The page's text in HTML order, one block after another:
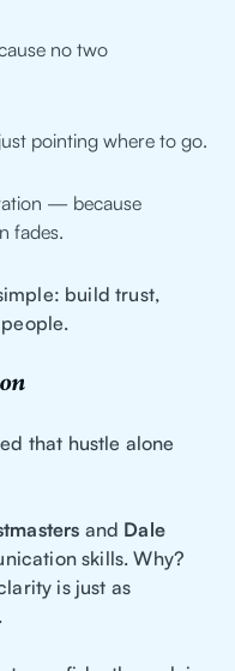
no two
pointing where to go.
— because
fades.
build trust,
that hustle alone
and Dale
skills. Why?
is just as